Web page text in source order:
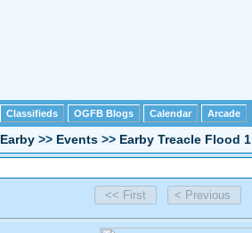
Classifieds OGFB Blogs Calendar Arcade
Earby >> Events >> Earby Treacle Flood 1